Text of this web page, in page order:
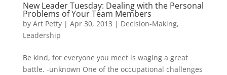
New Leader Tuesday: Dealing with the Personal
Problems of Your Team Members
by Art Petty| Apr 30, 2013 | Decision-Making,
Leadership
Be kind, for everyone you meet is waging a great
battle. -unknown One of the occupational challenges